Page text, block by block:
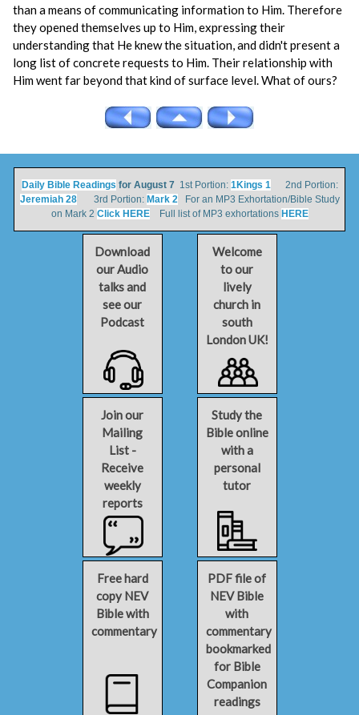
than a means of communicating information to Him. Therefore
they opened themselves up to Him, expressing their
understanding that He knew the situation, and didn't present a
long list of concrete requests to Him. Their relationship with
Him went far beyond that kind of surface level. What of ours?
Daily Bible Readings for August 71st Portion: 1Kings 12nd Portion:
Jeremiah 283rd Portion: Mark 2For an MP3 Exhortation/Bible Study
on Mark 2 Click HEREFull list of MP3 exhortations HERE
Download
our Audio
talks and
see our
Podcast
Welcome
to our
lively
church in
south
London UK!
Join our
Mailing
List -
Receive
weekly
reports
Study the
Bible online
with a
personal
tutor
Free hard
copy NEV
Bible with
commentary
PDF file of
NEV Bible
with
commentary
bookmarked
for Bible
Companion
readings